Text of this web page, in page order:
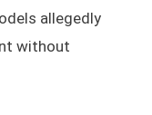
allegedly
without